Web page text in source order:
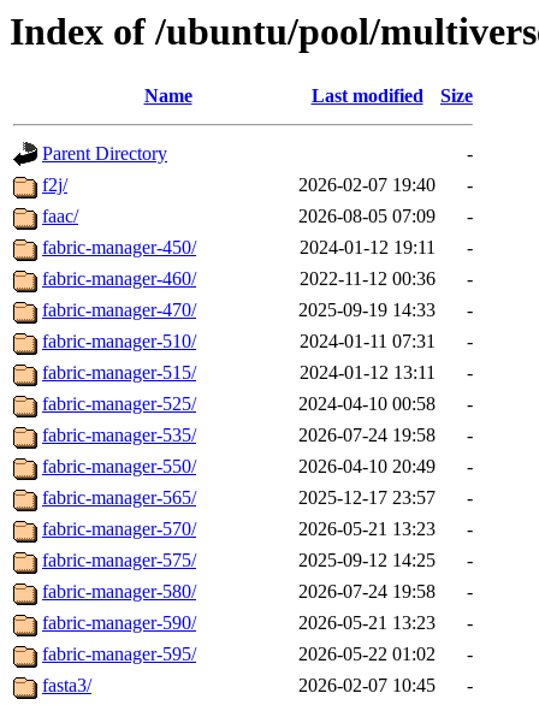
Index of /ubuntu/pool/
Name Last modified Size
Parent Directory
-
f2j/
2026-02-07 19:40
-
faac/
2026-08-05 07:09
-
fabric-manager-450/
2024-01-12 19:11
-
fabric-manager-460/
2022-11-12 00:36
-
fabric-manager-470/
2025-09-19 14:33
-
fabric-manager-510/
2024-01-11 07:31
-
fabric-manager-515/
2024-01-12 13:11
-
fabric-manager-525/
2024-04-10 00:58
-
fabric-manager-535/
2026-07-24 19:58
-
fabric-manager-550/
2026-04-10 20:49
-
fabric-manager-565/
2025-12-17 23:57
-
fabric-manager-570/
2026-05-21 13:23
-
fabric-manager-575/
2025-09-12 14:25
-
fabric-manager-580/
2026-07-24 19:58
-
fabric-manager-590/
2026-05-21 13:23
-
fabric-manager-595/
2026-05-22 01:02
-
fasta3/
2026-02-07 10:45
-